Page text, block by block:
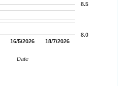
16/5/2026 18/7/2026
8.0
8.5
Date